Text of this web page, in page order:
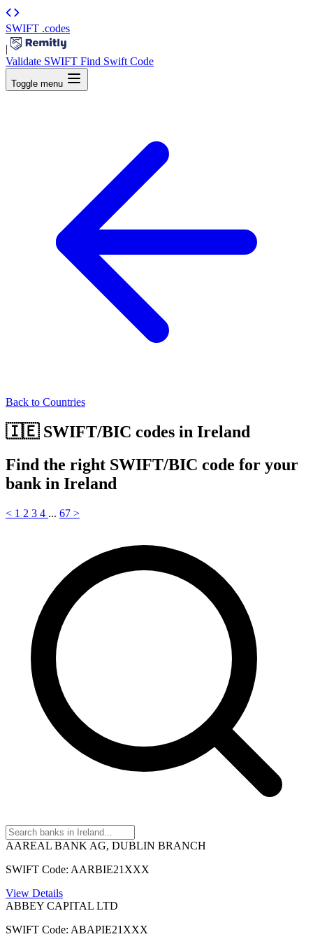
SWIFT .codes
|
Validate SWIFT Find Swift Code
Toggle menu
Back to Countries
🇮🇪 SWIFT/BIC codes in Ireland
Find the right SWIFT/BIC code for your
bank in Ireland
< 1 2 3 4 ... 67 >
AAREAL BANK AG, DUBLIN BRANCH
SWIFT Code: AARBIE21XXX
View Details
ABBEY CAPITAL LTD
SWIFT Code: ABAPIE21XXX